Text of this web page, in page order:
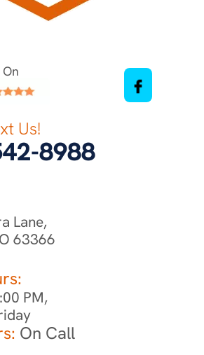
Us!
8988
Lane,
63366
PM,
On Call